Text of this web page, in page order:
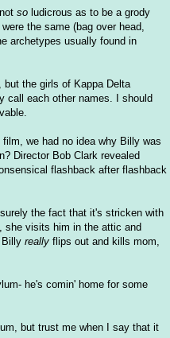
so ludicrous as to be a grody
the same (bag over head,
archetypes usually found in
but the girls of Kappa Delta
call each other names. I should
we had no idea why Billy was
Director Bob Clark revealed
flashback after flashback
the fact that it's stricken with
she visits him in the attic and
really flips out and kills mom,
he's comin' home for some
but trust me when I say that it